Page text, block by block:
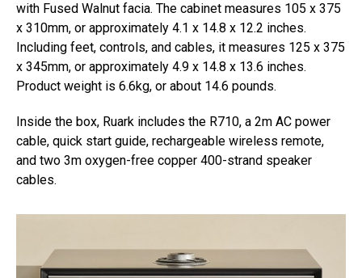
with Fused Walnut facia. The cabinet measures 105 x 375
x 310mm, or approximately 4.1 x 14.8 x 12.2 inches.
Including feet, controls, and cables, it measures 125 x 375
x 345mm, or approximately 4.9 x 14.8 x 13.6 inches.
Product weight is 6.6kg, or about 14.6 pounds.
Inside the box, Ruark includes the R710, a 2m AC power
cable, quick start guide, rechargeable wireless remote,
and two 3m oxygen-free copper 400-strand speaker
cables.